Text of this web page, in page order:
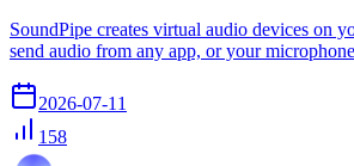
SoundPipe creates virtual audio devices on
send audio from any app, or your
2026-07-11
158